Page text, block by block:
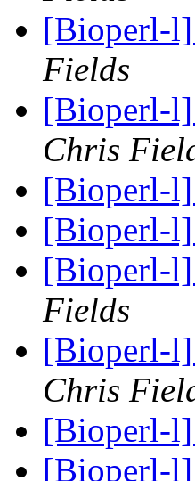
[Bioperl-l]
Fields
[Bioperl-
Chris
[Bioperl-
[Bioperl-
[Bioperl-l]
Fields
[Bioperl-l]
Chris
[Bioperl-l]
[Bioperl-